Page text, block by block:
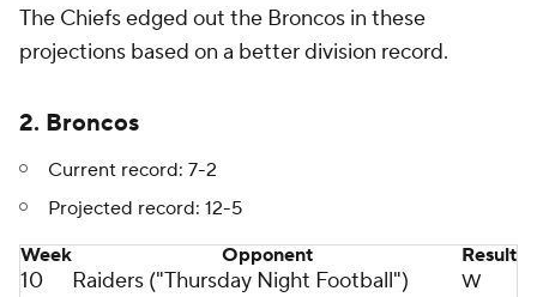
The Chiefs edged out the Broncos in these
projections based on a better division record.
2. Broncos
Current record: 7-2
Projected record: 12-5
Week
Opponent Result
10 Raiders ("Thursday Night Football") W